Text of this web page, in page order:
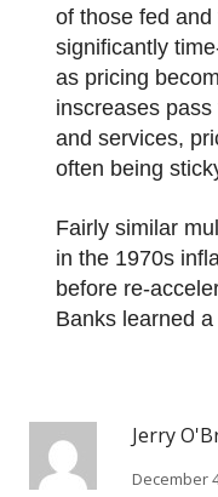
of those fed
significantly
as pricing
inscreases
and services,
often being
Fairly similar
in the 1970s
before re-
Banks learned
Jerry
December